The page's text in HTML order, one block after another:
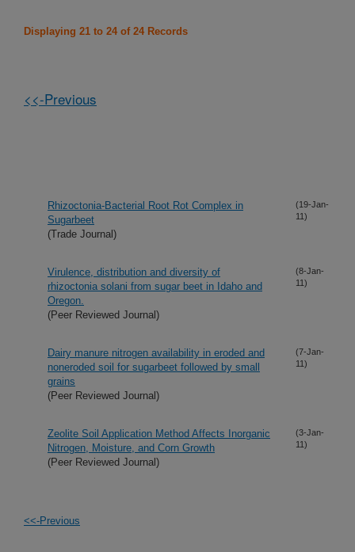
Displaying 21 to 24 of 24 Records
<<-Previous
Rhizoctonia-Bacterial Root Rot Complex in
Sugarbeet
(Trade Journal)
(19-Jan-
11)
Virulence, distribution and diversity of
rhizoctonia solani from sugar beet in Idaho and
Oregon.
(Peer Reviewed Journal)
(8-Jan-
11)
Dairy manure nitrogen availability in eroded and
noneroded soil for sugarbeet followed by small
grains
(Peer Reviewed Journal)
(7-Jan-
11)
Zeolite Soil Application Method Affects Inorganic
Nitrogen, Moisture, and Corn Growth
(Peer Reviewed Journal)
(3-Jan-
11)
<<-Previous